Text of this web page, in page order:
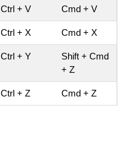
Ctrl + V Cmd + V
Ctrl + X Cmd + X
Ctrl + Y
Shift + Cmd
+ Z
Ctrl + Z Cmd + Z